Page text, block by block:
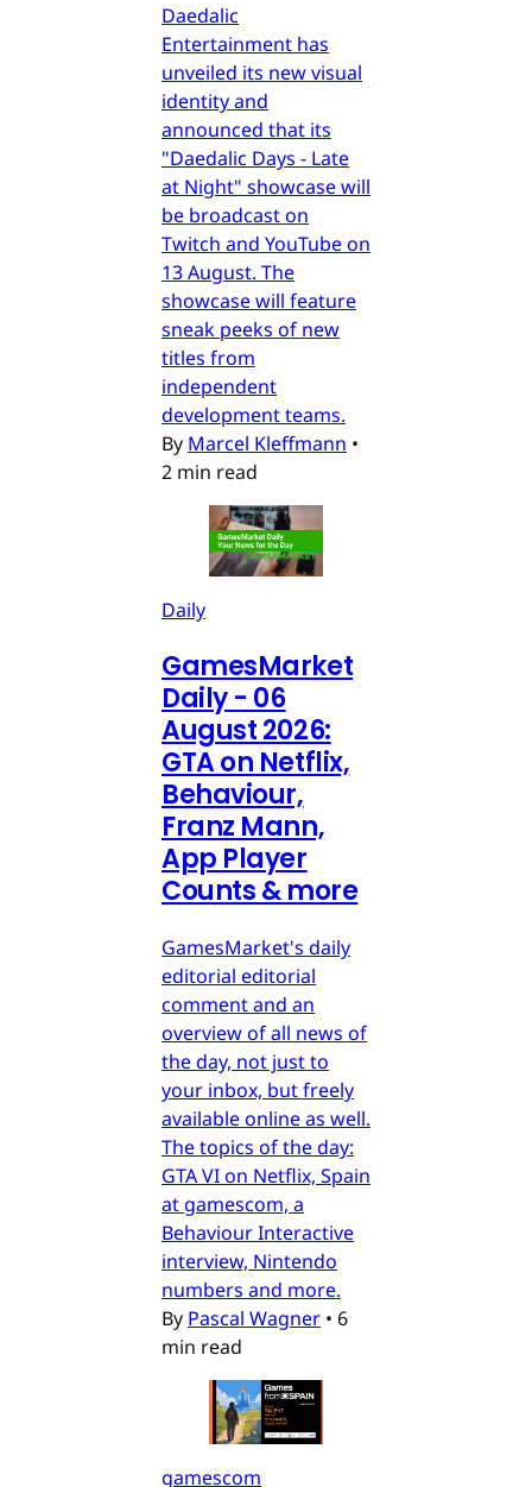
Daedalic
Entertainment has
unveiled its new visual
identity and
announced that its
"Daedalic Days - Late
at Night" showcase will
be broadcast on
Twitch and YouTube on
13 August. The
showcase will feature
sneak peeks of new
titles from
independent
development teams.
By Marcel Kleffmann •
2 min read
Daily
GamesMarket
Daily - 06
August 2026:
GTA on Netflix,
Behaviour,
Franz Mann,
App Player
Counts & more
GamesMarket's daily
editorial editorial
comment and an
overview of all news of
the day, not just to
your inbox, but freely
available online as well.
The topics of the day:
GTA VI on Netflix, Spain
at gamescom, a
Behaviour Interactive
interview, Nintendo
numbers and more.
By Pascal Wagner • 6
min read
gamescom